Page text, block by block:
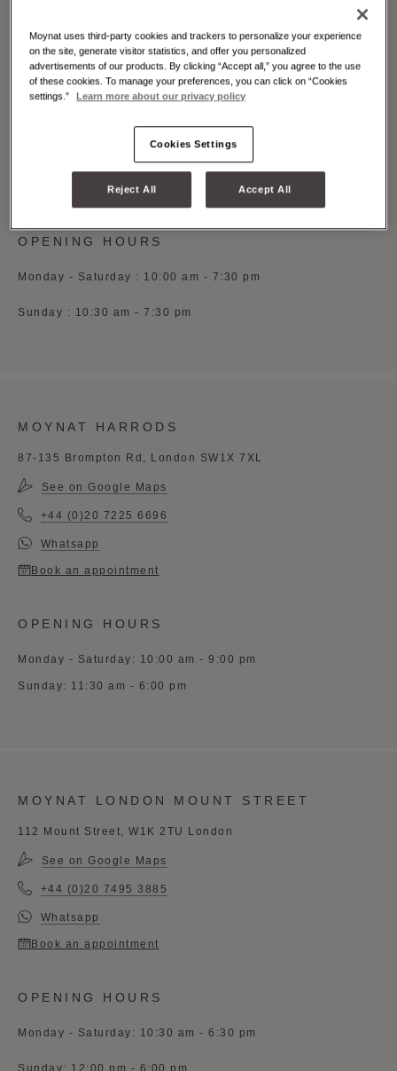
MOYNAT MILAN MONTE NAPOLEONE
Via Monte Napoleone 3, Milano, 20121
See on Google Maps
Book an appointment
OPENING HOURS
Monday - Saturday : 10:00 am - 7:30 pm
Sunday : 10:30 am - 7:30 pm
MOYNAT HARRODS
87-135 Brompton Rd, London SW1X 7XL
See on Google Maps
+44 (0)20 7225 6696
Whatsapp
Book an appointment
OPENING HOURS
Monday - Saturday: 10:00 am - 9:00 pm
Sunday: 11:30 am - 6:00 pm
MOYNAT LONDON MOUNT STREET
112 Mount Street, W1K 2TU London
See on Google Maps
+44 (0)20 7495 3885
Whatsapp
Book an appointment
OPENING HOURS
Monday - Saturday: 10:30 am - 6:30 pm
Sunday: 12:00 pm - 6:00 pm
Moynat uses third-party cookies and trackers to personalize your experience
on the site, generate visitor statistics, and offer you personalized
advertisements of our products. By clicking “Accept all,” you agree to the use
of these cookies. To manage your preferences, you can click on “Cookies
settings.”
Learn more about our privacy policy
Cookies Settings
Reject All Accept All